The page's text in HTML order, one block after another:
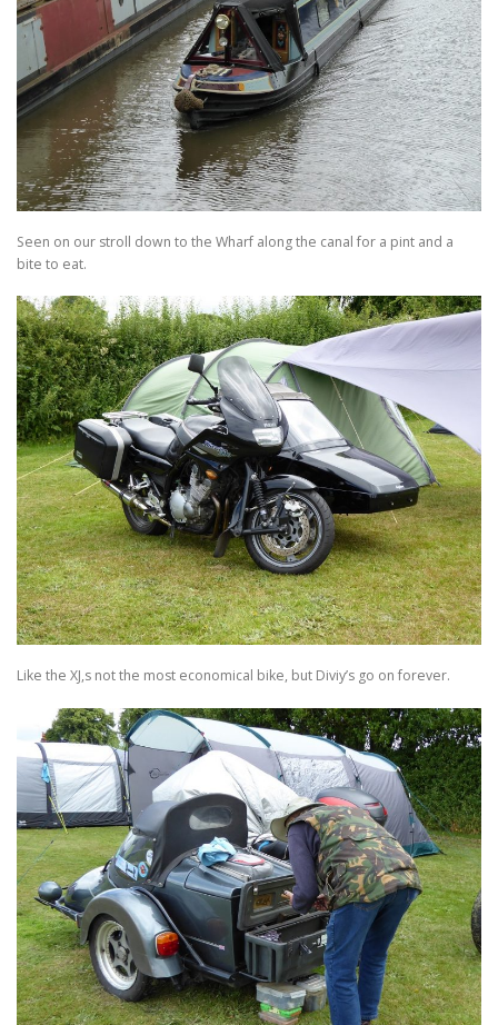
Seen on our stroll down to the Wharf along the canal for a pint and a
bite to eat.
Like the XJ,s not the most economical bike, but Diviy’s go on forever.